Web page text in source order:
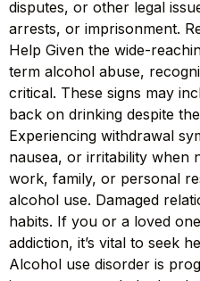
disputes, or other legal
arrests, or imprisonment.
Help Given the wide-
term alcohol abuse,
critical. These signs may
back on drinking despite
Experiencing withdrawal
nausea, or irritability when
work, family, or personal
alcohol use. Damaged
habits. If you or a loved
addiction, it’s vital to seek
Alcohol use disorder is